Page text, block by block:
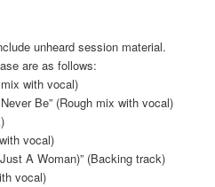
unheard session material.
are as follows:
with vocal)
Be” (Rough mix with vocal)
vocal)
A Woman)” (Backing track)
vocal)